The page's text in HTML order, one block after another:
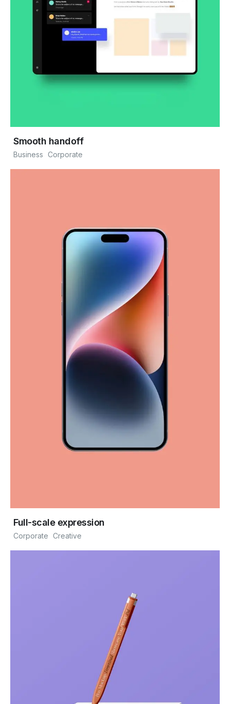
Smooth handoff
Business Corporate
Full-scale expression
Corporate Creative